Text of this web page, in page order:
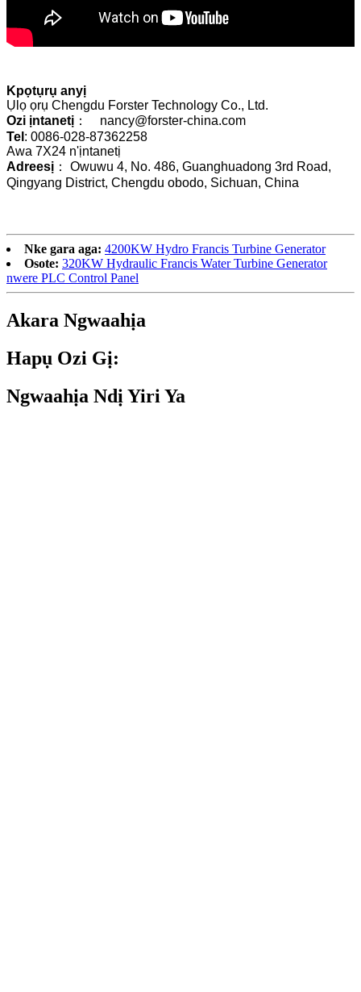
Kpọtụrụ anyị
Ụlọ ọrụ Chengdu Forster Technology Co., Ltd.
Ozi ịntanetị ： nancy@forster-china.com
Tel : 0086-028-87362258
Awa 7X24 n'ịntanetị
Adreesị ： Owuwu 4, No. 486, Guanghuadong 3rd Road,
Qingyang District, Chengdu obodo, Sichuan, China
Nke gara aga: 4200KW Hydro Francis Turbine Generator
Osote: 320KW Hydraulic Francis Water Turbine Generator
nwere PLC Control Panel
Akara Ngwaahịa
Hapụ Ozi Gị:
Ngwaahịa Ndị Yiri Ya